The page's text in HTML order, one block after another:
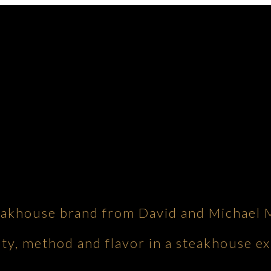
brand from David and
method and flavor in a steakhouse